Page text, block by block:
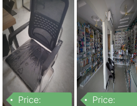
Price:
Price: